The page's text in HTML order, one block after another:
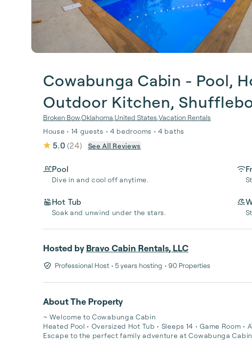
Cowabunga Cabin - Pool,
Outdoor Kitchen,
Broken BowOklahoma United States Vacation Rentals
House • 14 guests • 4 bedrooms • 4 baths
5.0 (24) See All Reviews
Pool
Dive in and cool off anytime.
Hot Tub
Soak and unwind under the stars.
Hosted by Bravo Cabin Rentals, LLC
Professional Host • 5 years hosting • 90 Properties
About The Property
~ Welcome to Cowabunga Cabin
Heated Pool • Oversized Hot Tub • Sleeps 14 • Game Room •
Escape to the perfect family adventure at Cowabunga